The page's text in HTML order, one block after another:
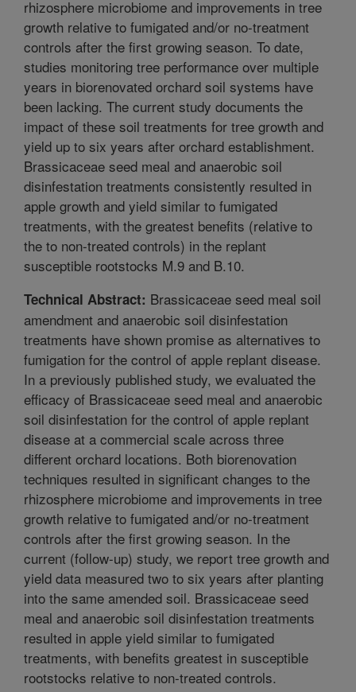
rhizosphere microbiome and improvements in tree
growth relative to fumigated and/or no-treatment
controls after the first growing season. To date,
studies monitoring tree performance over multiple
years in biorenovated orchard soil systems have
been lacking. The current study documents the
impact of these soil treatments for tree growth and
yield up to six years after orchard establishment.
Brassicaceae seed meal and anaerobic soil
disinfestation treatments consistently resulted in
apple growth and yield similar to fumigated
treatments, with the greatest benefits (relative to
the to non-treated controls) in the replant
susceptible rootstocks M.9 and B.10.
Technical Abstract: Brassicaceae seed meal soil
amendment and anaerobic soil disinfestation
treatments have shown promise as alternatives to
fumigation for the control of apple replant disease.
In a previously published study, we evaluated the
efficacy of Brassicaceae seed meal and anaerobic
soil disinfestation for the control of apple replant
disease at a commercial scale across three
different orchard locations. Both biorenovation
techniques resulted in significant changes to the
rhizosphere microbiome and improvements in tree
growth relative to fumigated and/or no-treatment
controls after the first growing season. In the
current (follow-up) study, we report tree growth and
yield data measured two to six years after planting
into the same amended soil. Brassicaceae seed
meal and anaerobic soil disinfestation treatments
resulted in apple yield similar to fumigated
treatments, with benefits greatest in susceptible
rootstocks relative to non-treated controls.